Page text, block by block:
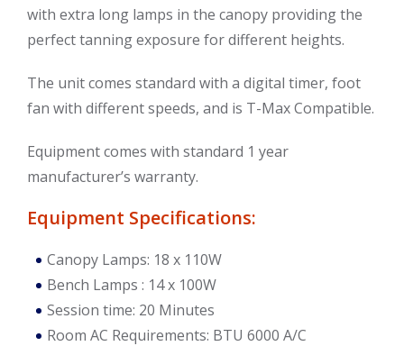
with extra long lamps in the canopy providing the
perfect tanning exposure for different heights.
The unit comes standard with a digital timer, foot
fan with different speeds, and is T-Max Compatible.
Equipment comes with standard 1 year
manufacturer’s warranty.
Equipment Specifications:
Canopy Lamps: 18 x 110W
Bench Lamps : 14 x 100W
Session time: 20 Minutes
Room AC Requirements: BTU 6000 A/C